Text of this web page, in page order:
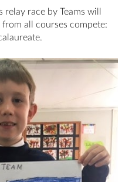
race by Teams will
all courses compete: